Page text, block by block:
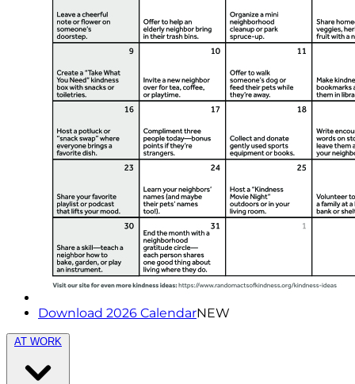
Download 2026 CalendarNEW
AT WORK